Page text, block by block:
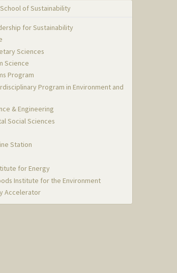
of Sustainability
for Sustainability
Sciences
Science
Program
Program in Environment and
& Engineering
Social Sciences
Station
for Energy
Institute for the Environment
Accelerator